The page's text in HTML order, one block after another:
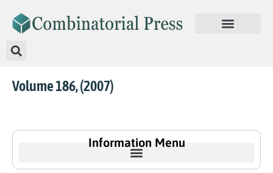
Volume 186, (2007)
Information Menu